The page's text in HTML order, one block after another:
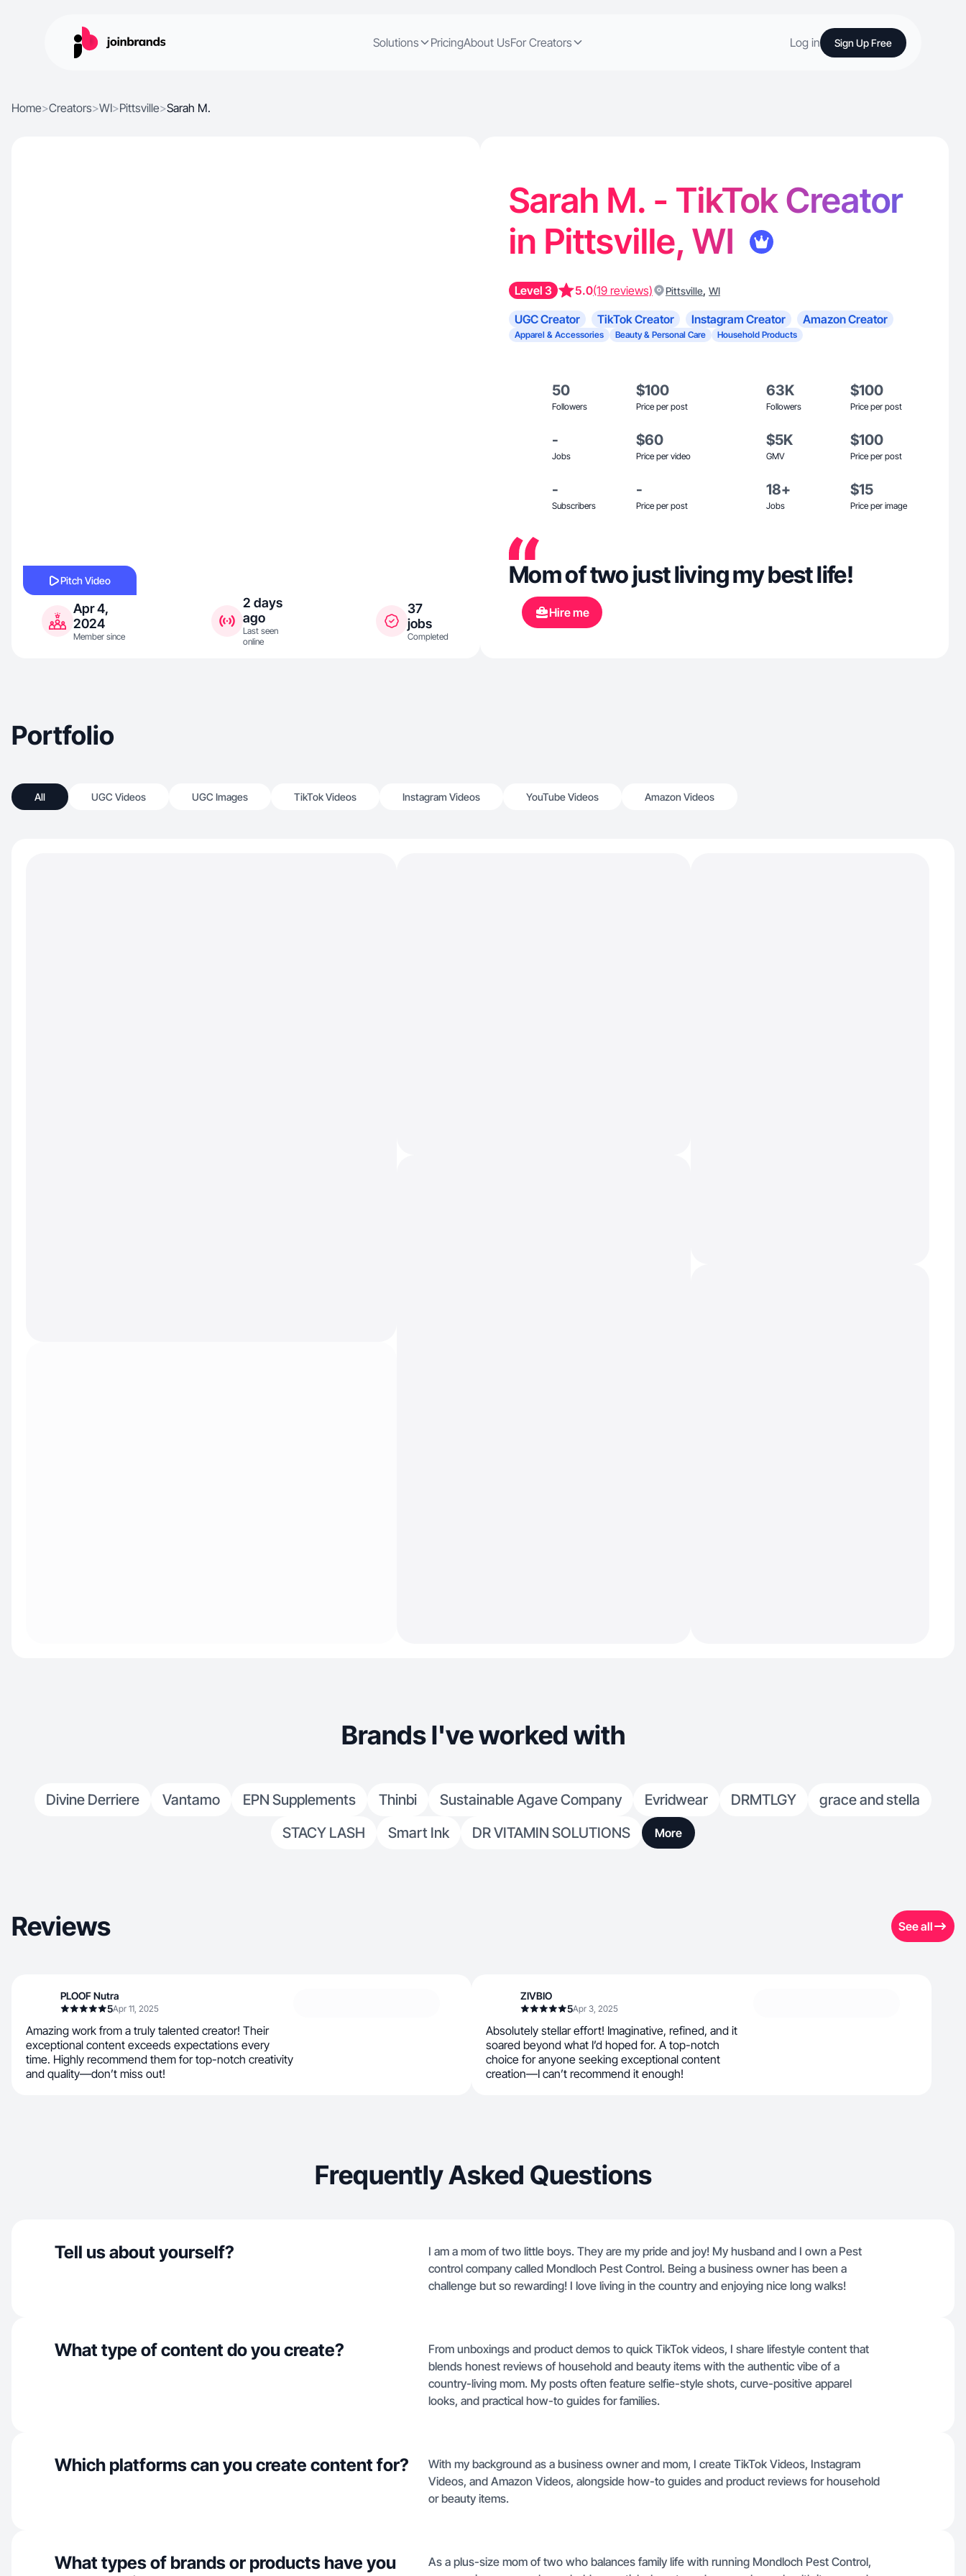
Solutions PricingAbout UsFor Creators Log in Sign Up Free
Home>Creators>WI>Pittsville>Sarah M.
Pitch Video
Apr 4,
2024
Member since
2 days
ago
Last seen
online
37
jobs
Completed
Sarah M. - TikTok Creator
in Pittsville, WI
Level 3 5.0(19 reviews) Pittsville, WI
UGC Creator TikTok Creator Instagram Creator Amazon Creator
Apparel & Accessories Beauty & Personal Care Household Products
50
Followers
$100
Price per post
63K
Followers
$100
Price per post
-
Jobs
$60
Price per video
$5K
GMV
$100
Price per post
-
Subscribers
-
Price per post
18+
Jobs
$15
Price per image
Mom of two just living my best life!
Hire me
Portfolio
All UGC Videos UGC Images TikTok Videos Instagram Videos YouTube Videos Amazon Videos
Brands I've worked with
Divine Derriere Vantamo EPN Supplements Thinbi Sustainable Agave Company Evridwear DRMTLGY
grace and stella
STACY LASH
Smart Ink DR VITAMIN SOLUTIONS More
Reviews See all
PLOOF Nutra
5Apr 11, 2025
Amazing work from a truly talented creator! Their
exceptional content exceeds expectations every
time. Highly recommend them for top-notch creativity
and quality—don’t miss out!
ZIVBIO
5Apr 3, 2025
Absolutely stellar effort! Imaginative, refined, and it
soared beyond what I’d hoped for. A top-notch
choice for anyone seeking exceptional content
creation—I can’t recommend it enough!
Frequently Asked Questions
Tell us about yourself?
I am a mom of two little boys. They are my pride and joy! My husband and I own a Pest
control company called Mondloch Pest Control. Being a business owner has been a
challenge but so rewarding! I love living in the country and enjoying nice long walks!
What type of content do you create?
From unboxings and product demos to quick TikTok videos, I share lifestyle content that
blends honest reviews of household and beauty items with the authentic vibe of a
country-living mom. My posts often feature selfie-style shots, curve-positive apparel
looks, and practical how-to guides for families.
Which platforms can you create content for?
With my background as a business owner and mom, I create TikTok Videos, Instagram
Videos, and Amazon Videos, alongside how-to guides and product reviews for household
or beauty items.
What types of brands or products have you
As a plus-size mom of two who balances family life with running Mondloch Pest Control,